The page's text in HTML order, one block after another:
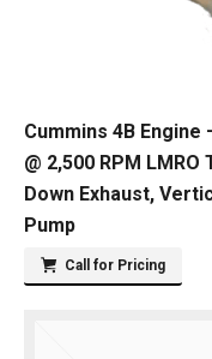
Cummins 4B Engine
@ 2,500 RPM
Down Exhaust,
Pump
Call for Pricing